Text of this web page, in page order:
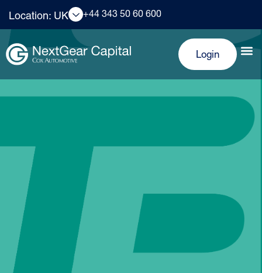
Location: UK +44 343 50 60 600
Login